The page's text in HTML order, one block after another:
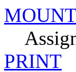
PRINT